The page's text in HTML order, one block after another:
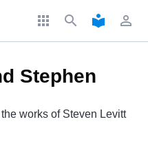
apps search local_library perm_identity
Stephen
works of Steven Levitt